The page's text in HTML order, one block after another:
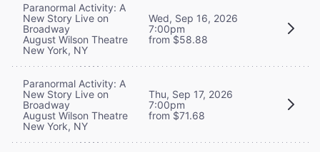
Paranormal Activity: A
New Story Live on
Broadway
August Wilson Theatre
New York, NY
Wed, Sep 16, 2026
7:00pm
from $58.88
Paranormal Activity: A
New Story Live on
Broadway
August Wilson Theatre
New York, NY
Thu, Sep 17, 2026
7:00pm
from $71.68